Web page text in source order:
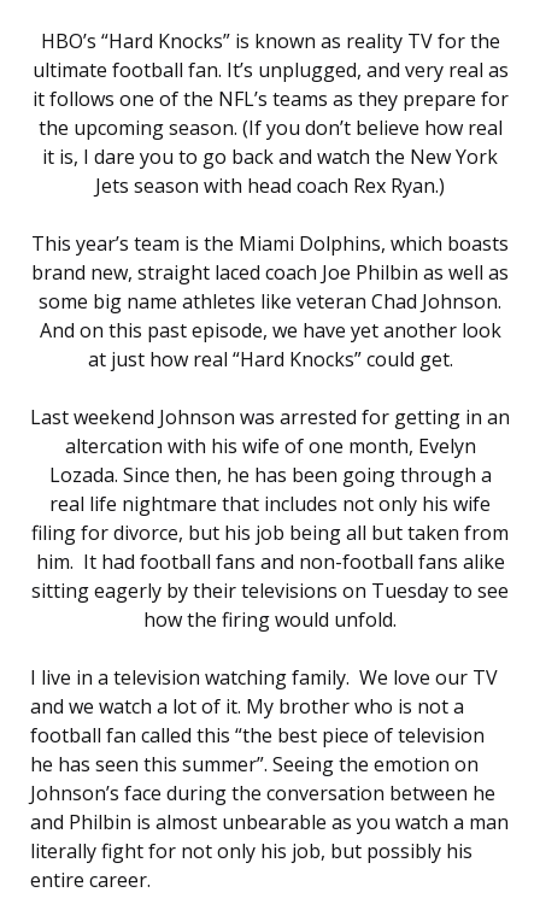
HBO’s “Hard Knocks” is known as reality TV for the
ultimate football fan. It’s unplugged, and very real as
it follows one of the NFL’s teams as they prepare for
the upcoming season. (If you don’t believe how real
it is, I dare you to go back and watch the New York
Jets season with head coach Rex Ryan.)
This year’s team is the Miami Dolphins, which boasts
brand new, straight laced coach Joe Philbin as well as
some big name athletes like veteran Chad Johnson.
And on this past episode, we have yet another look
at just how real “Hard Knocks” could get.
Last weekend Johnson was arrested for getting in an
altercation with his wife of one month, Evelyn
Lozada. Since then, he has been going through a
real life nightmare that includes not only his wife
filing for divorce, but his job being all but taken from
him. It had football fans and non-football fans alike
sitting eagerly by their televisions on Tuesday to see
how the firing would unfold.
I live in a television watching family. We love our TV
and we watch a lot of it. My brother who is not a
football fan called this “the best piece of television
he has seen this summer”. Seeing the emotion on
Johnson’s face during the conversation between he
and Philbin is almost unbearable as you watch a man
literally fight for not only his job, but possibly his
entire career.